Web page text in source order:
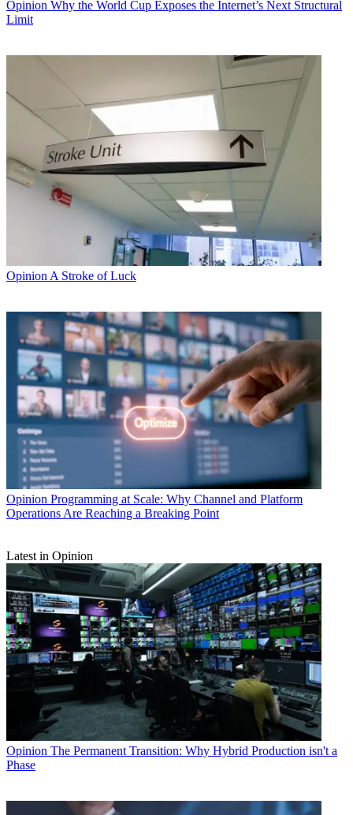
Opinion Why the World Cup Exposes the Internet’s Next Structural
Limit
Opinion A Stroke of Luck
Opinion Programming at Scale: Why Channel and Platform
Operations Are Reaching a Breaking Point
Latest in Opinion
Opinion The Permanent Transition: Why Hybrid Production isn't a
Phase